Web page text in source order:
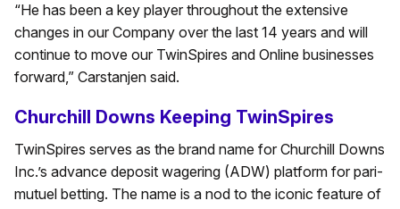
“He has been a key player throughout the extensive
changes in our Company over the last 14 years and will
continue to move our TwinSpires and Online businesses
forward,” Carstanjen said.
Churchill Downs Keeping TwinSpires
TwinSpires serves as the brand name for Churchill Downs
Inc.’s advance deposit wagering (ADW) platform for pari-
mutuel betting. The name is a nod to the iconic feature of